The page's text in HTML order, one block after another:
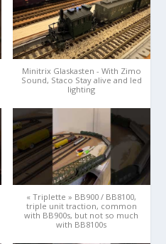
Minitrix Glaskasten - With Zimo
Sound, Staco Stay alive and led
lighting
« Triplette » BB900 / BB8100,
triple unit traction, common
with BB900s, but not so much
with BB8100s